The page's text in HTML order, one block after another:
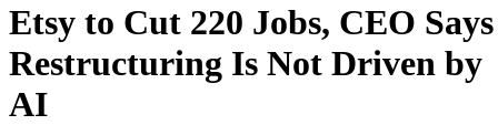
Etsy to Cut 220 Jobs, CEO Says
Restructuring Is Not Driven by
AI